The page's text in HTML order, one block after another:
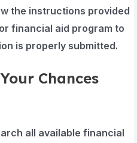
the instructions provided
financial aid program to
is properly submitted.
Chances
all available financial